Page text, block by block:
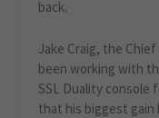
back.
Jake Craig, the
been working with
SSL Duality console
that his biggest gain